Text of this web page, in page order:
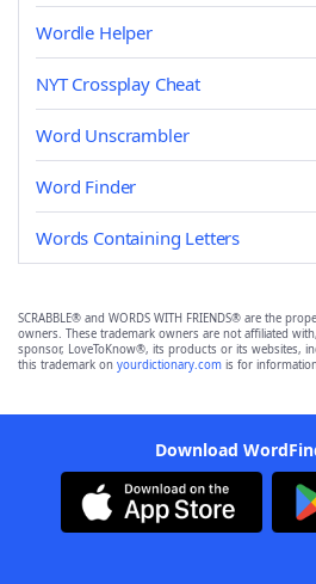
Wordle Helper
NYT Crossplay Cheat
Word Unscrambler
Word Finder
Words Containing Letters
SCRABBLE® and WORDS WITH FRIENDS® are the
owners. These trademark owners are not affiliated
sponsor, LoveToKnow®, its products or its websites,
this trademark on yourdictionary.com is for
Download